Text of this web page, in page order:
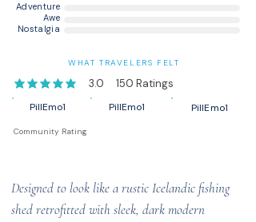
Adventure
Awe
Nostalgia
WHAT TRAVELERS FELT
3.0 150 Ratings
average rating is 3 out of 5, based on 150 votes,
PillEmo1 PillEmo1 PillEmo1
Community Rating
Designed to look like a rustic Icelandic fishing
shed retrofitted with sleek, dark modern